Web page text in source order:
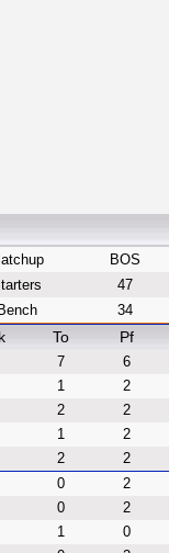
BOS
47
Bench
34
To Pf
7 6
1 2
2 2
1 2
2 2
0 2
0 2
1 0